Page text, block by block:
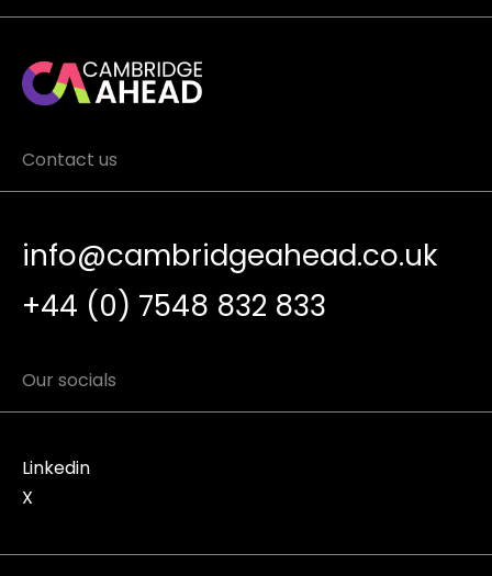
Contact us
info@cambridgeahead.co.uk
+44 (0) 7548 832 833
Our socials
Linkedin
X